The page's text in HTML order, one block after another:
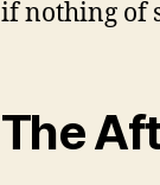
if nothing of
The